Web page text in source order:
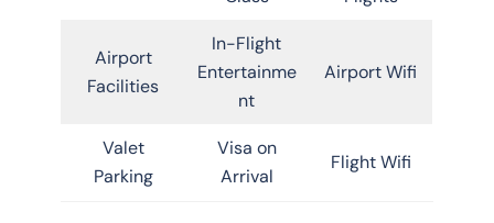
Airport
Facilities
In-Flight
Entertainme
nt
Airport Wifi
Valet
Parking
Visa on
Arrival
Flight Wifi